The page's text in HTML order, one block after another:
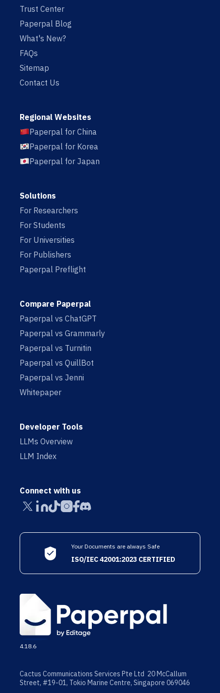
Trust Center
Paperpal Blog
What's New?
FAQs
Sitemap
Contact Us
Regional Websites
Paperpal for China
Paperpal for Korea
Paperpal for Japan
Solutions
For Researchers
For Students
For Universities
For Publishers
Paperpal Preflight
Compare Paperpal
Paperpal vs ChatGPT
Paperpal vs Grammarly
Paperpal vs Turnitin
Paperpal vs QuillBot
Paperpal vs Jenni
Whitepaper
Developer Tools
LLMs Overview
LLM Index
Connect with us
Your Documents are always Safe
ISO/IEC 42001:2023 CERTIFIED
4.18.6
Cactus Communications Services Pte Ltd 20 McCallum
Street, #19-01, Tokio Marine Centre, Singapore 069046